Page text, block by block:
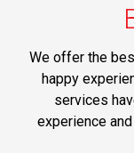
We offer the
happy
services
experience